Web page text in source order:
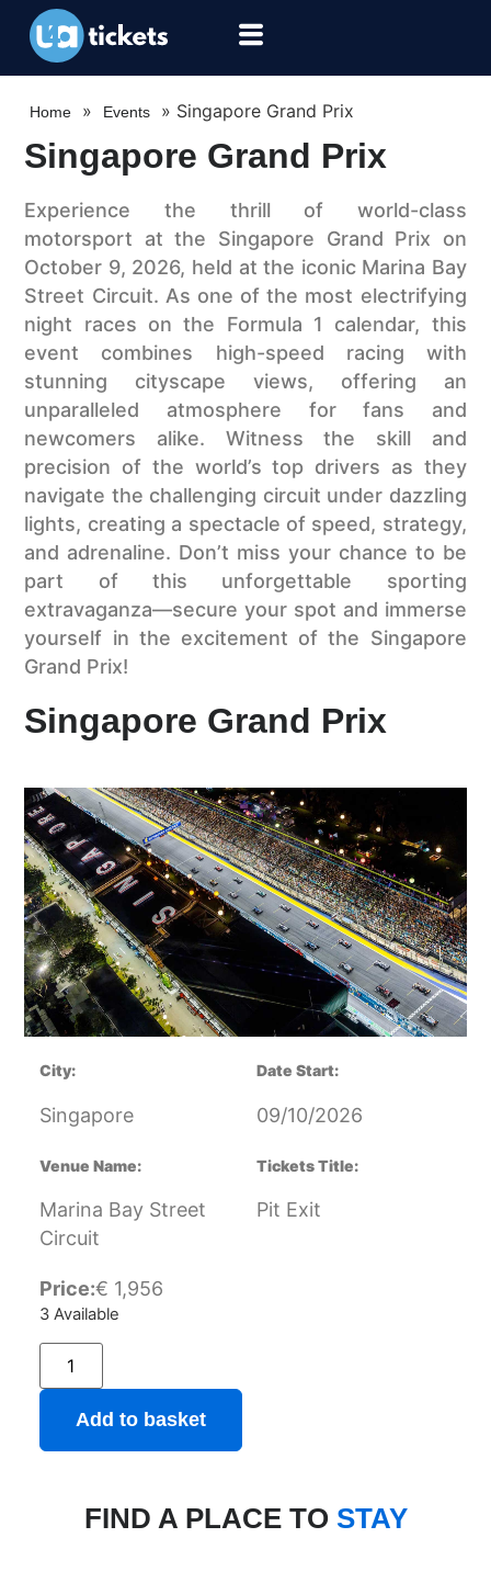
Home » Events » Singapore Grand Prix
Singapore Grand Prix
Experience the thrill of world-class
motorsport at the Singapore Grand Prix on
October 9, 2026, held at the iconic Marina Bay
Street Circuit. As one of the most electrifying
night races on the Formula 1 calendar, this
event combines high-speed racing with
stunning cityscape views, offering an
unparalleled atmosphere for fans and
newcomers alike. Witness the skill and
precision of the world’s top drivers as they
navigate the challenging circuit under dazzling
lights, creating a spectacle of speed, strategy,
and adrenaline. Don’t miss your chance to be
part of this unforgettable sporting
extravaganza—secure your spot and immerse
yourself in the excitement of the Singapore
Grand Prix!
Singapore Grand Prix
City:
Singapore
Date Start:
09/10/2026
Venue Name:
Marina Bay Street
Circuit
Tickets Title:
Pit Exit
Price:€ 1,956
3 Available
Add to basket
FIND A PLACE TO STAY